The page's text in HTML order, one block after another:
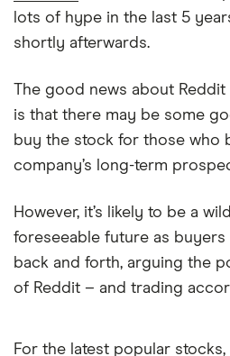
lots of hype in the last 5
shortly afterwards.
The good news about
is that there may be some
buy the stock for those who
company’s long-term
However, it’s likely to be a
foreseeable future as buyers
back and forth, arguing the
of Reddit – and trading
For the latest popular